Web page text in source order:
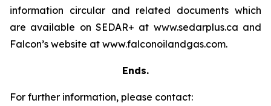
information circular and related documents which
are available on SEDAR+ at www.sedarplus.ca and
Falcon’s website at www.falconoilandgas.com.
Ends.
For further information, please contact: